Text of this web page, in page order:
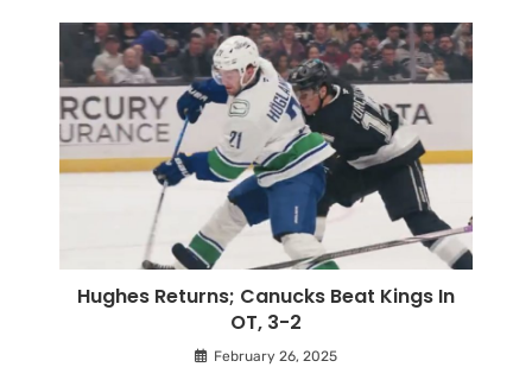
Hughes Returns; Canucks Beat Kings In
OT, 3-2
February 26, 2025